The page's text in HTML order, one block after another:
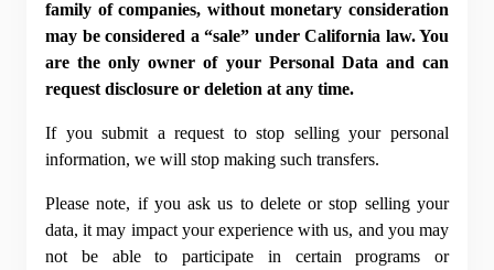
family of companies, without monetary consideration
may be considered a “sale” under California law. You
are the only owner of your Personal Data and can
request disclosure or deletion at any time.
If you submit a request to stop selling your personal
information, we will stop making such transfers.
Please note, if you ask us to delete or stop selling your
data, it may impact your experience with us, and you may
not be able to participate in certain programs or